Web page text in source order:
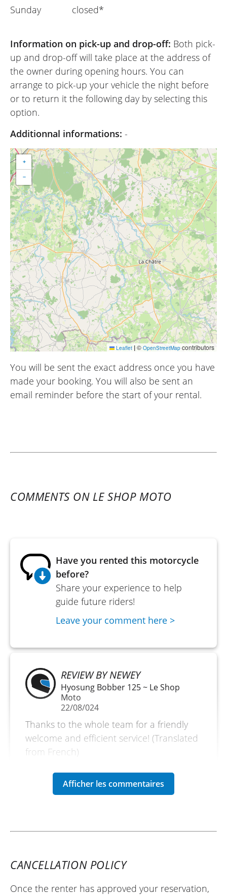
Sunday
closed*
Information on pick-up and drop-off: Both pick-
up and drop-off will take place at the address of
the owner during opening hours. You can
arrange to pick-up your vehicle the night before
or to return it the following day by selecting this
option.
Additionnal informations: -
+
−
Leaflet |© OpenStreetMap contributors
You will be sent the exact address once you have
made your booking. You will also be sent an
email reminder before the start of your rental.
COMMENTS ON LE SHOP MOTO
Have you rented this motorcycle
before?
Share your experience to help
guide future riders!
Leave your comment here >
REVIEW BY NEWEY
Hyosung Bobber 125 ~ Le Shop
Moto
22/08/024
Thanks to the whole team for a friendly
welcome and efficient service! (Translated
from French)
CANCELLATION POLICY
Once the renter has approved your reservation,